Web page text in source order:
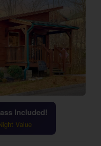
Included!
Value